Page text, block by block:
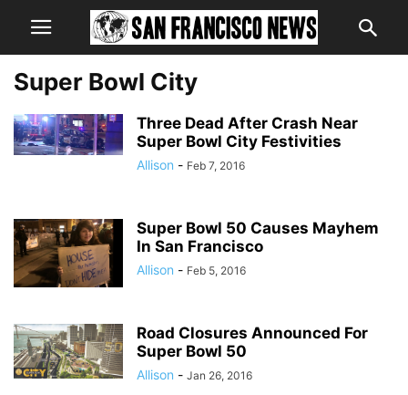
Super Bowl City
Three Dead After Crash Near
Super Bowl City Festivities
Allison - Feb 7, 2016
Super Bowl 50 Causes Mayhem
In San Francisco
Allison - Feb 5, 2016
Road Closures Announced For
Super Bowl 50
Allison - Jan 26, 2016